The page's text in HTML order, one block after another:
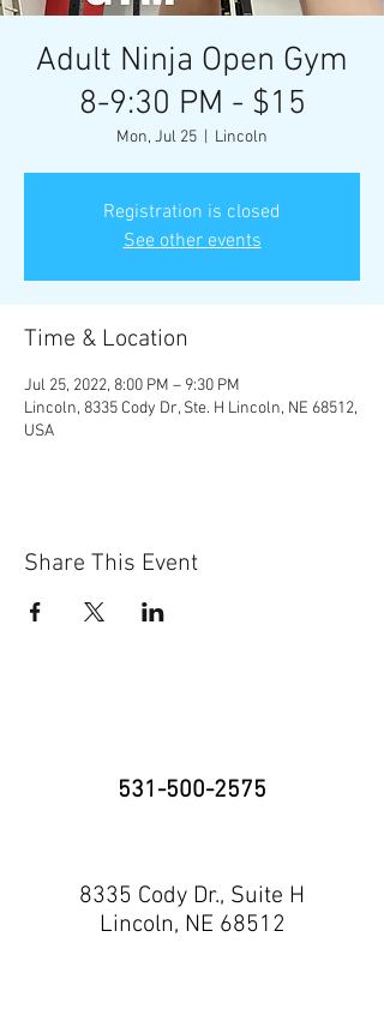
Adult Ninja Open Gym
8-9:30 PM - $15
Mon, Jul 25 Lincoln
Registration is closed
See other events
Time & Location
Jul 25, 2022, 8:00 PM – 9:30 PM
Lincoln, 8335 Cody Dr, Ste. H Lincoln, NE 68512,
USA
Share This Event
531-500-2575
8335 Cody Dr., Suite H
Lincoln, NE 68512